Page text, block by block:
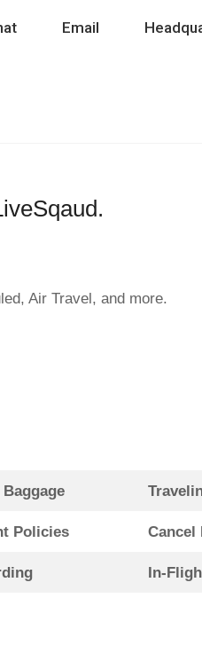
Email
Air Travel, and more.
Baggage
Policies Cancel
In-